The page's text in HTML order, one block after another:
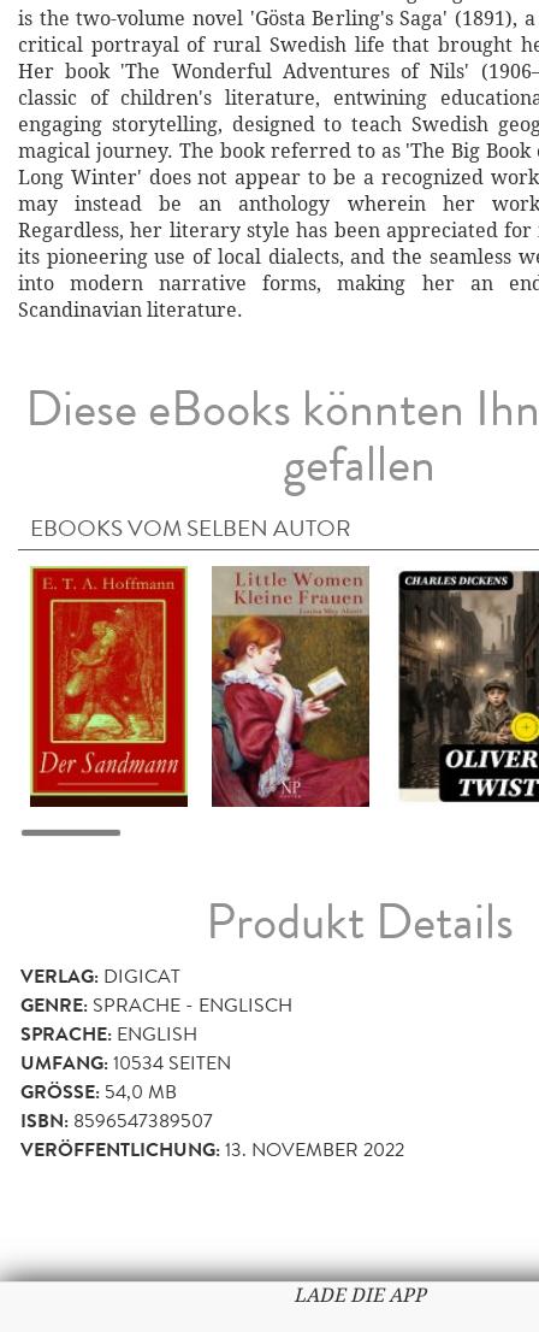
is the two-volume novel 'Gösta Berling's Saga' (1891),
critical portrayal of rural Swedish life that brought
Her book 'The Wonderful Adventures of Nils'
classic of children's literature, entwining
engaging storytelling, designed to teach Swedish
magical journey. The book referred to as 'The Big Book
Long Winter' does not appear to be a recognized
may instead be an anthology wherein her
Regardless, her literary style has been appreciated
its pioneering use of local dialects, and the seamless
into modern narrative forms, making her an
Scandinavian literature.
Diese eBooks könnten
gefallen
EBOOKS VOM SELBEN AUTOR
Produkt Details
VERLAG: DIGICAT
GENRE: SPRACHE - ENGLISCH
SPRACHE: ENGLISH
UMFANG:10534 SEITEN
GRÖSSE: 54,0 MB
ISBN: 8596547389507
VERÖFFENTLICHUNG:13. NOVEMBER 2022
LADE DIE APP